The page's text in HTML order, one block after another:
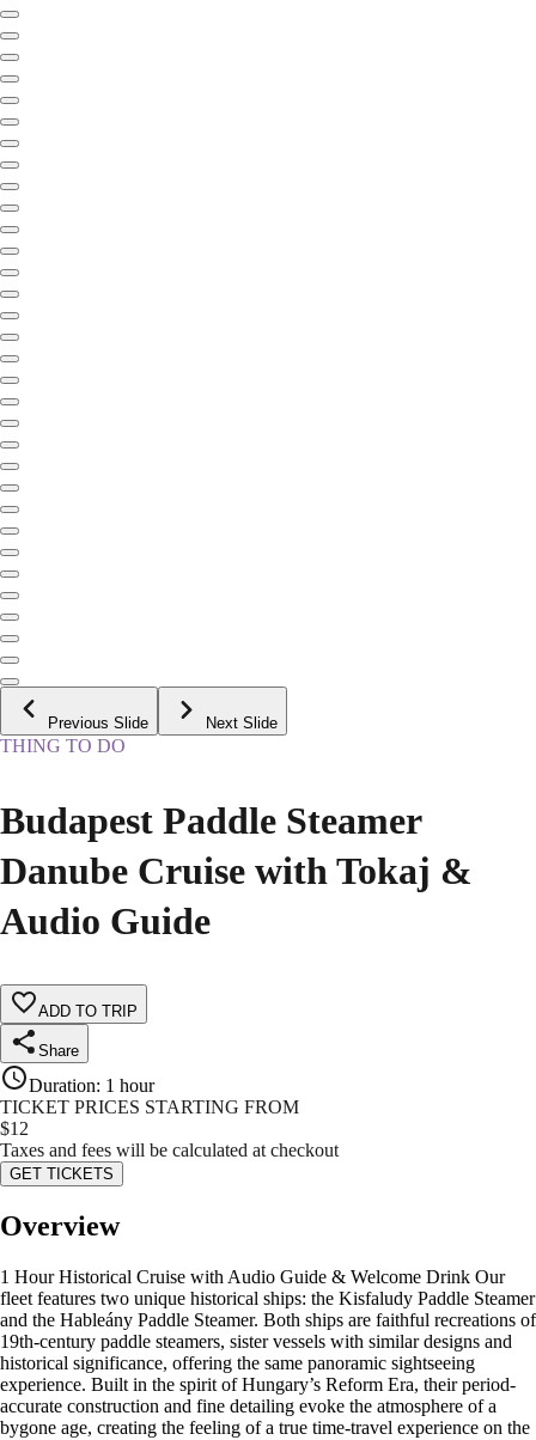
Previous Slide Next Slide
THING TO DO
Budapest Paddle Steamer
Danube Cruise with Tokaj &
Audio Guide
ADD TO TRIP
Share
Duration: 1 hour
TICKET PRICES STARTING FROM
$12
Taxes and fees will be calculated at checkout
GET TICKETS
Overview
1 Hour Historical Cruise with Audio Guide & Welcome Drink Our
fleet features two unique historical ships: the Kisfaludy Paddle Steamer
and the Hableány Paddle Steamer. Both ships are faithful recreations of
19th-century paddle steamers, sister vessels with similar designs and
historical significance, offering the same panoramic sightseeing
experience. Built in the spirit of Hungary’s Reform Era, their period-
accurate construction and fine detailing evoke the atmosphere of a
bygone age, creating the feeling of a true time-travel experience on the